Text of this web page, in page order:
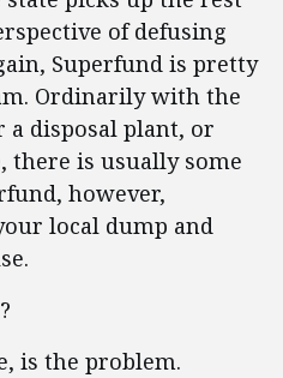
of defusing
Superfund is pretty
Ordinarily with the
disposal plant, or
there is usually some
however,
local dump and
is the problem.